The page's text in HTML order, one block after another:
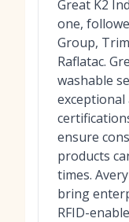
Great K2
one,
Group,
Raflatac.
washable
exceptional
ensure
products
times.
bring
RFID-